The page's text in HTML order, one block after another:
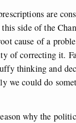
are
side of the
cause of a
of correcting it.
thinking and
we could do
why the